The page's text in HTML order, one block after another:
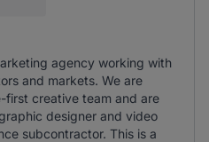
agency working with
and markets. We are
first creative team and are
designer and video
subcontractor. This is a